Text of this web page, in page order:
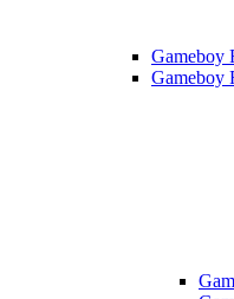
Gameboy
Gameboy